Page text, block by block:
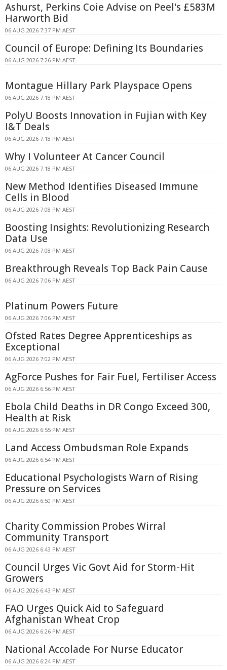
Ashurst, Perkins Coie Advise on Peel's £583M
Harworth Bid
06 AUG 2026 7:37 PM AEST
Council of Europe: Defining Its Boundaries
06 AUG 2026 7:26 PM AEST
Montague Hillary Park Playspace Opens
06 AUG 2026 7:18 PM AEST
PolyU Boosts Innovation in Fujian with Key
I&T Deals
06 AUG 2026 7:18 PM AEST
Why I Volunteer At Cancer Council
06 AUG 2026 7:18 PM AEST
New Method Identifies Diseased Immune
Cells in Blood
06 AUG 2026 7:08 PM AEST
Boosting Insights: Revolutionizing Research
Data Use
06 AUG 2026 7:08 PM AEST
Breakthrough Reveals Top Back Pain Cause
06 AUG 2026 7:06 PM AEST
Platinum Powers Future
06 AUG 2026 7:06 PM AEST
Ofsted Rates Degree Apprenticeships as
Exceptional
06 AUG 2026 7:02 PM AEST
AgForce Pushes for Fair Fuel, Fertiliser Access
06 AUG 2026 6:56 PM AEST
Ebola Child Deaths in DR Congo Exceed 300,
Health at Risk
06 AUG 2026 6:55 PM AEST
Land Access Ombudsman Role Expands
06 AUG 2026 6:54 PM AEST
Educational Psychologists Warn of Rising
Pressure on Services
06 AUG 2026 6:50 PM AEST
Charity Commission Probes Wirral
Community Transport
06 AUG 2026 6:43 PM AEST
Council Urges Vic Govt Aid for Storm-Hit
Growers
06 AUG 2026 6:43 PM AEST
FAO Urges Quick Aid to Safeguard
Afghanistan Wheat Crop
06 AUG 2026 6:26 PM AEST
National Accolade For Nurse Educator
06 AUG 2026 6:24 PM AEST